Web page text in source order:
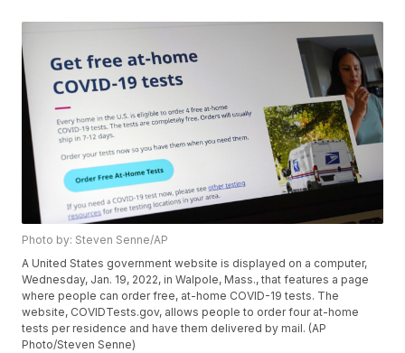
Photo by: Steven Senne/AP
A United States government website is displayed on a computer,
Wednesday, Jan. 19, 2022, in Walpole, Mass., that features a page
where people can order free, at-home COVID-19 tests. The
website, COVIDTests.gov, allows people to order four at-home
tests per residence and have them delivered by mail. (AP
Photo/Steven Senne)